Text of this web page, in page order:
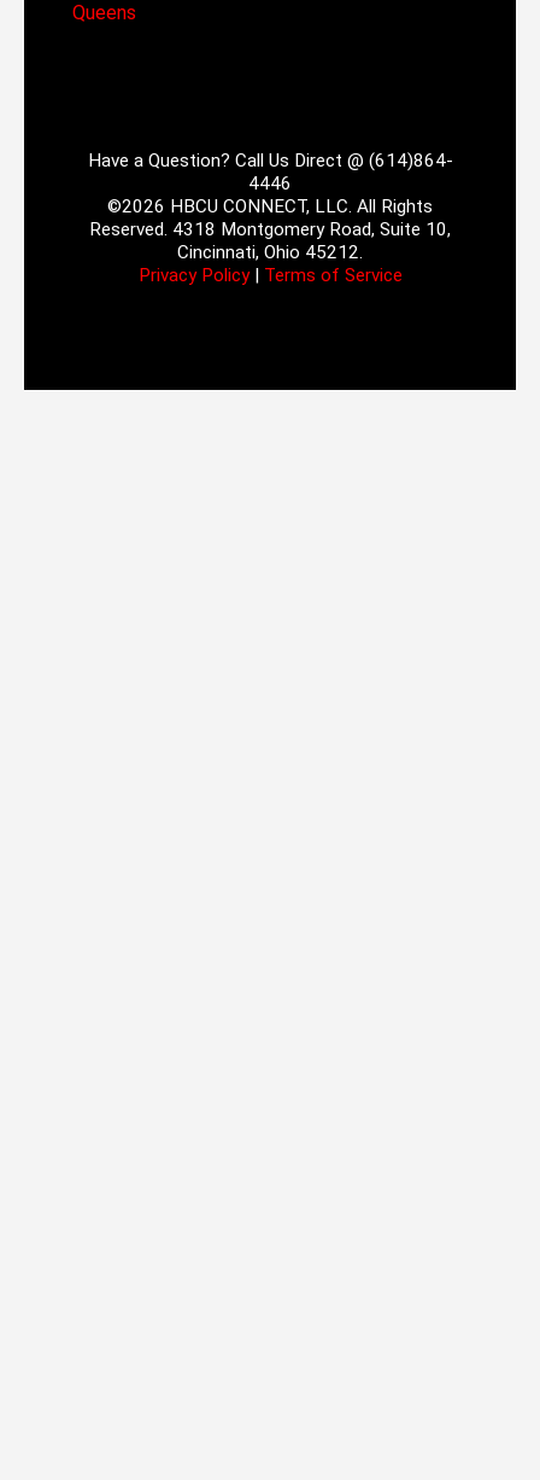
Queens
Have a Question? Call Us Direct @ (614)864-
4446
©2026 HBCU CONNECT, LLC. All Rights
Reserved. 4318 Montgomery Road, Suite 10,
Cincinnati, Ohio 45212.
Privacy Policy| Terms of Service